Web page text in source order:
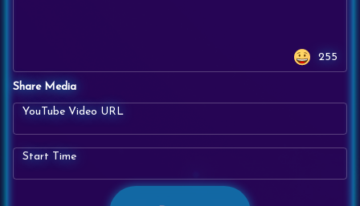
255
Share Media
YouTube Video URL
Start Time